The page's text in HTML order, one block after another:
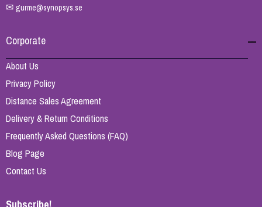
✉ gurme@synopsys.se
Corporate
About Us
Privacy Policy
Distance Sales Agreement
Delivery & Return Conditions
Frequently Asked Questions (FAQ)
Blog Page
Contact Us